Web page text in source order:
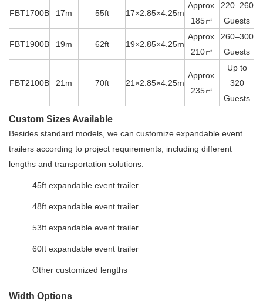
FBT1700B 17m 55ft 17×2.85×4.25m
Approx.
185㎡
220–260
Guests
FBT1900B 19m 62ft 19×2.85×4.25m
Approx.
210㎡
260–300
Guests
FBT2100B 21m 70ft 21×2.85×4.25m
Approx.
235㎡
Up to
320
Guests
Custom Sizes Available
Besides standard models, we can customize expandable event
trailers according to project requirements, including different
lengths and transportation solutions.
45ft expandable event trailer
48ft expandable event trailer
53ft expandable event trailer
60ft expandable event trailer
Other customized lengths
Width Options